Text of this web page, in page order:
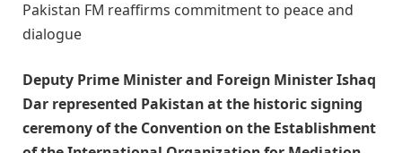
Pakistan FM reaffirms commitment to peace and
dialogue
Deputy Prime Minister and Foreign Minister Ishaq
Dar represented Pakistan at the historic signing
ceremony of the Convention on the Establishment